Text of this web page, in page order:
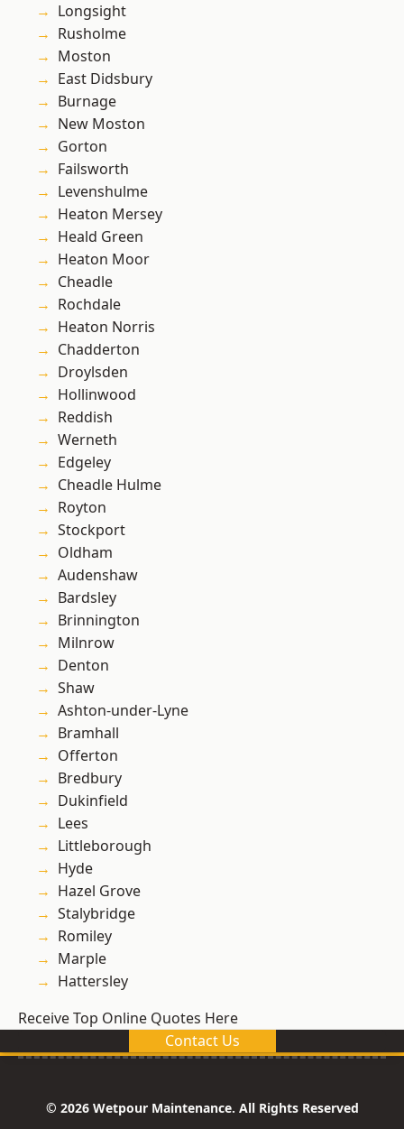
Longsight
Rusholme
Moston
East Didsbury
Burnage
New Moston
Gorton
Failsworth
Levenshulme
Heaton Mersey
Heald Green
Heaton Moor
Cheadle
Rochdale
Heaton Norris
Chadderton
Droylsden
Hollinwood
Reddish
Werneth
Edgeley
Cheadle Hulme
Royton
Stockport
Oldham
Audenshaw
Bardsley
Brinnington
Milnrow
Denton
Shaw
Ashton-under-Lyne
Bramhall
Offerton
Bredbury
Dukinfield
Lees
Littleborough
Hyde
Hazel Grove
Stalybridge
Romiley
Marple
Hattersley
Receive Top Online Quotes Here
Contact Us
© 2026 Wetpour Maintenance. All Rights Reserved